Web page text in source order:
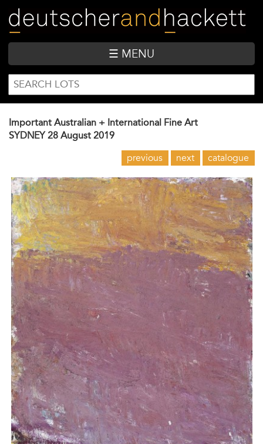
main
content
☰ MENU
SEARCH
FORM
Search
Important Australian + International Fine Art
SYDNEY 28 August 2019
previous next catalogue